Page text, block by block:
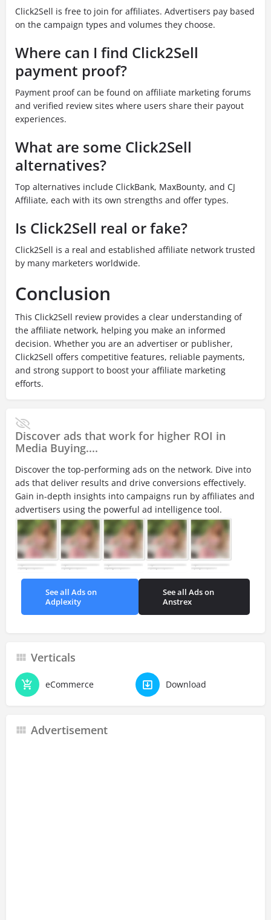
Click2Sell is free to join for affiliates. Advertisers pay based
on the campaign types and volumes they choose.
Where can I find Click2Sell
payment proof?
Payment proof can be found on affiliate marketing forums
and verified review sites where users share their payout
experiences.
What are some Click2Sell
alternatives?
Top alternatives include ClickBank, MaxBounty, and CJ
Affiliate, each with its own strengths and offer types.
Is Click2Sell real or fake?
Click2Sell is a real and established affiliate network trusted
by many marketers worldwide.
Conclusion
This Click2Sell review provides a clear understanding of
the affiliate network, helping you make an informed
decision. Whether you are an advertiser or publisher,
Click2Sell offers competitive features, reliable payments,
and strong support to boost your affiliate marketing
efforts.
Discover ads that work for higher ROI in
Media Buying....
Discover the top-performing ads on the network. Dive into
ads that deliver results and drive conversions effectively.
Gain in-depth insights into campaigns run by affiliates and
advertisers using the powerful ad intelligence tool.
See all Ads on
Adplexity
See all Ads on
Anstrex
Verticals
eCommerce Download
Advertisement